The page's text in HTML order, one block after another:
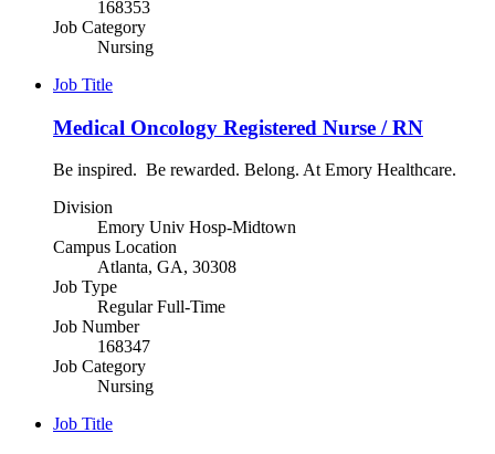
168353
Job Category
Nursing
Job Title
Medical Oncology Registered Nurse / RN
Be inspired. Be rewarded. Belong. At Emory Healthcare.
Division
Emory Univ Hosp-Midtown
Campus Location
Atlanta, GA, 30308
Job Type
Regular Full-Time
Job Number
168347
Job Category
Nursing
Job Title